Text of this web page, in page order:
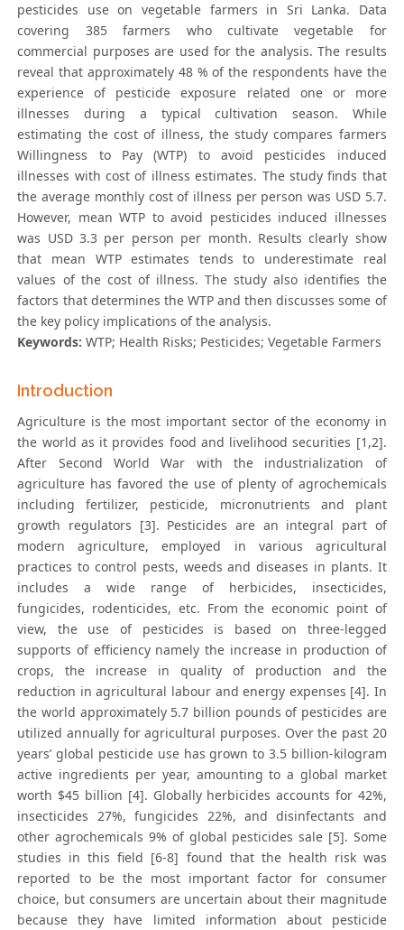
pesticides use on vegetable farmers in Sri Lanka. Data
covering 385 farmers who cultivate vegetable for
commercial purposes are used for the analysis. The results
reveal that approximately 48 % of the respondents have the
experience of pesticide exposure related one or more
illnesses during a typical cultivation season. While
estimating the cost of illness, the study compares farmers
Willingness to Pay (WTP) to avoid pesticides induced
illnesses with cost of illness estimates. The study finds that
the average monthly cost of illness per person was USD 5.7.
However, mean WTP to avoid pesticides induced illnesses
was USD 3.3 per person per month. Results clearly show
that mean WTP estimates tends to underestimate real
values of the cost of illness. The study also identifies the
factors that determines the WTP and then discusses some of
the key policy implications of the analysis.
Keywords: WTP; Health Risks; Pesticides; Vegetable Farmers
Introduction
Agriculture is the most important sector of the economy in
the world as it provides food and livelihood securities [1,2].
After Second World War with the industrialization of
agriculture has favored the use of plenty of agrochemicals
including fertilizer, pesticide, micronutrients and plant
growth regulators [3]. Pesticides are an integral part of
modern agriculture, employed in various agricultural
practices to control pests, weeds and diseases in plants. It
includes a wide range of herbicides, insecticides,
fungicides, rodenticides, etc. From the economic point of
view, the use of pesticides is based on three-legged
supports of efficiency namely the increase in production of
crops, the increase in quality of production and the
reduction in agricultural labour and energy expenses [4]. In
the world approximately 5.7 billion pounds of pesticides are
utilized annually for agricultural purposes. Over the past 20
years’ global pesticide use has grown to 3.5 billion-kilogram
active ingredients per year, amounting to a global market
worth $45 billion [4]. Globally herbicides accounts for 42%,
insecticides 27%, fungicides 22%, and disinfectants and
other agrochemicals 9% of global pesticides sale [5]. Some
studies in this field [6-8] found that the health risk was
reported to be the most important factor for consumer
choice, but consumers are uncertain about their magnitude
because they have limited information about pesticide